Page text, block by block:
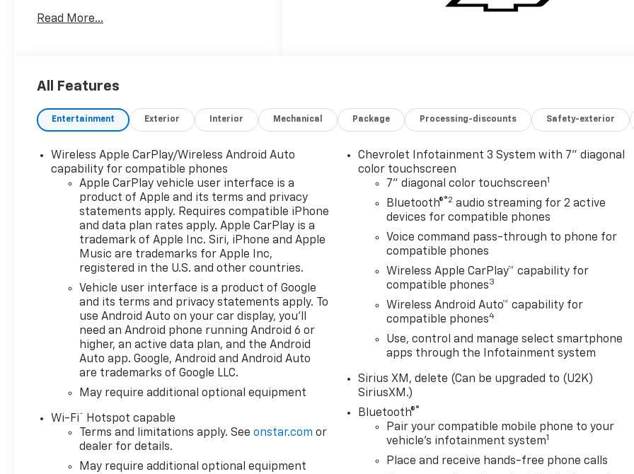
Read More...
All Features
Entertainment Exterior Interior Mechanical Package Processing-discounts Safety-exterior
Wireless Apple CarPlay/Wireless Android Auto
capability for compatible phones
Apple CarPlay vehicle user interface is a
product of Apple and its terms and privacy
statements apply. Requires compatible iPhone
and data plan rates apply. Apple CarPlay is a
trademark of Apple Inc. Siri, iPhone and Apple
Music are trademarks for Apple Inc,
registered in the U.S. and other countries.
Vehicle user interface is a product of Google
and its terms and privacy statements apply. To
use Android Auto on your car display, you'll
need an Android phone running Android 6 or
higher, an active data plan, and the Android
Auto app. Google, Android and Android Auto
are trademarks of Google LLC.
May require additional optional equipment
Wi-Fi® Hotspot capable
Terms and limitations apply. Seeonstar.com or
dealer for details.
May require additional optional equipment
Chevrolet Infotainment 3 System with 7" diagonal
color touchscreen
7" diagonal color touchscreen1
Bluetooth®®2 audio streaming for 2 active
devices for compatible phones
Voice command pass-through to phone for
compatible phones
Wireless Apple CarPlay™ capability for
compatible phones3
Wireless Android Auto™ capability for
compatible phones4
Use, control and manage select smartphone
apps through the Infotainment system
Sirius XM, delete (Can be upgraded to (U2K)
SiriusXM.)
Bluetooth®®
Pair your compatible mobile phone to your
vehicle's infotainment system1
Place and receive hands-free phone calls